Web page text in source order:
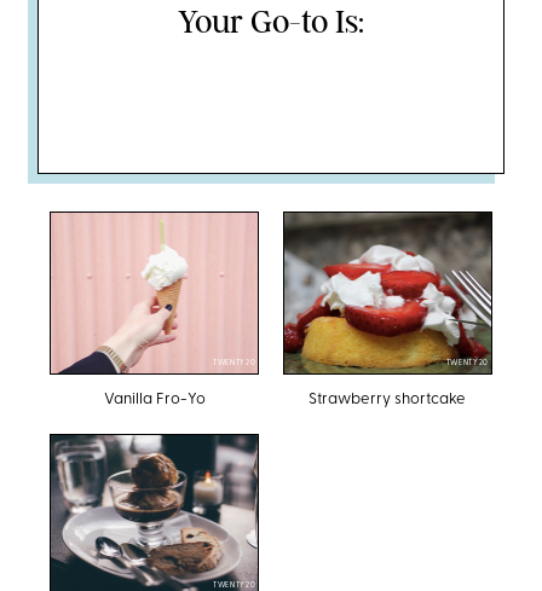
Your Go-to Is:
TWENTY20
Vanilla Fro-Yo
TWENTY20
Strawberry shortcake
TWENTY20